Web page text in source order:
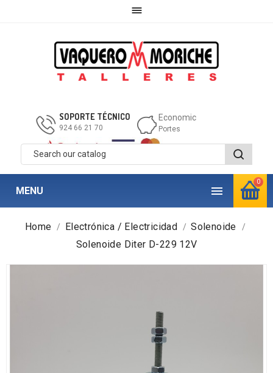

0
SOPORTE TÉCNICO
924 66 21 70
Economic
Portes

MENU
Home Electrónica / Electricidad
Solenoide
Solenoide Diter D-229 12V